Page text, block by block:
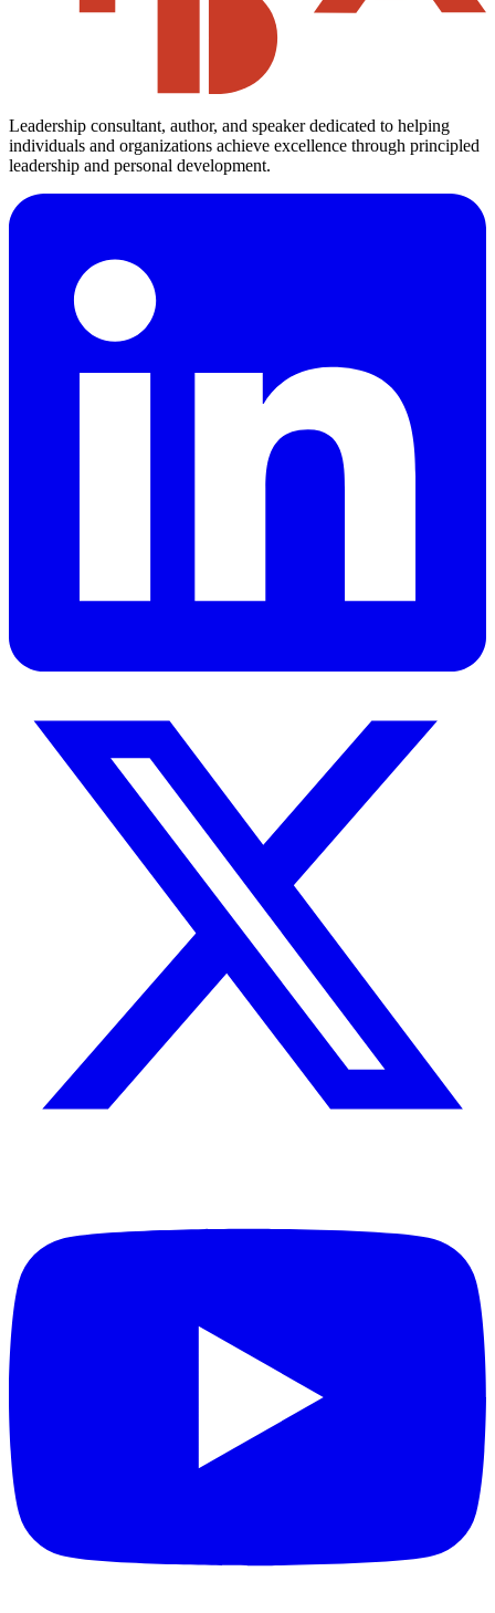
Leadership consultant, author, and speaker dedicated to helping
individuals and organizations achieve excellence through principled
leadership and personal development.